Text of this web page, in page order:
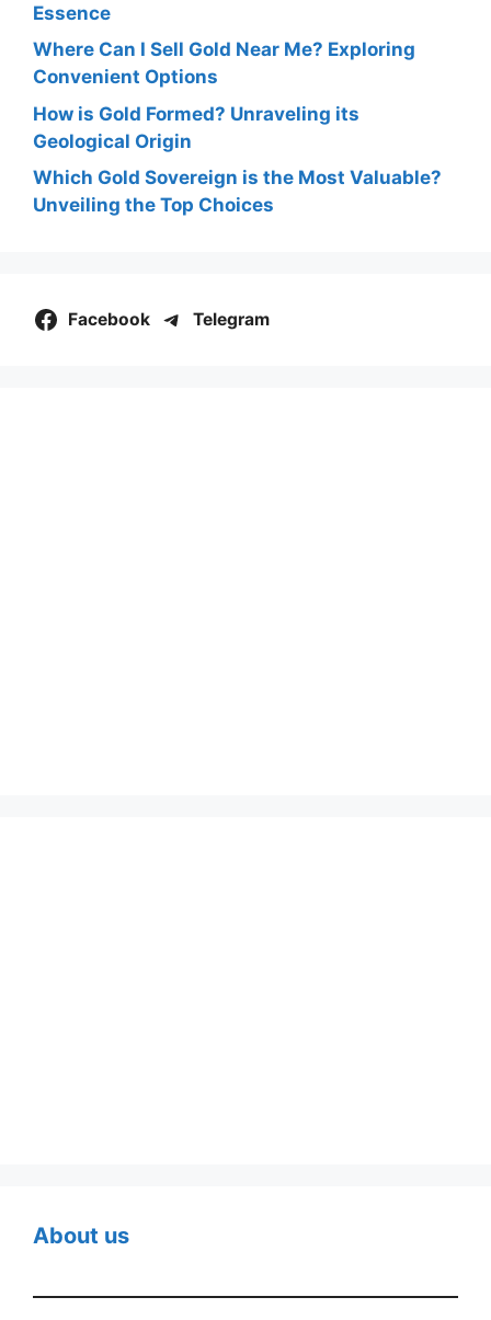
Essence
Where Can I Sell Gold Near Me? Exploring
Convenient Options
How is Gold Formed? Unraveling its
Geological Origin
Which Gold Sovereign is the Most Valuable?
Unveiling the Top Choices
Facebook Telegram
About us